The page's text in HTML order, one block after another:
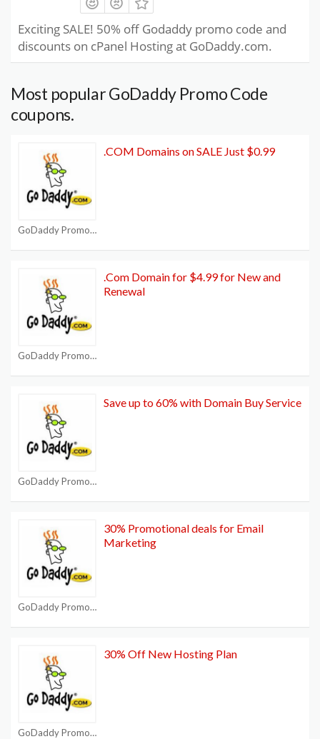
Exciting SALE! 50% off Godaddy promo code and
discounts on cPanel Hosting at GoDaddy.com.
Most popular GoDaddy Promo Code
coupons.
GoDaddy Promo Code
.COM Domains on SALE Just $0.99
GoDaddy Promo Code
.Com Domain for $4.99 for New and
Renewal
GoDaddy Promo Code
Save up to 60% with Domain Buy Service
GoDaddy Promo Code
30% Promotional deals for Email
Marketing
GoDaddy Promo Code
30% Off New Hosting Plan